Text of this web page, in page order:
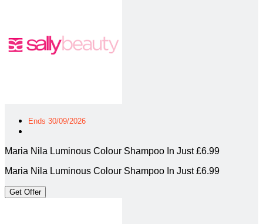
Ends 30/09/2026
Maria Nila Luminous Colour Shampoo In Just £6.99
Maria Nila Luminous Colour Shampoo In Just £6.99
Get Offer